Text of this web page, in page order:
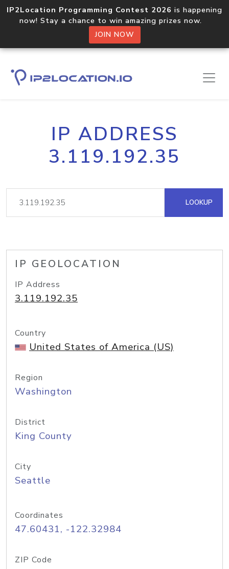
IP2Location Programming Contest 2026 is happening
now! Stay a chance to win amazing prizes now.
JOIN NOW
IP ADDRESS
3.119.192.35
LOOKUP
IP GEOLOCATION
IP Address
3.119.192.35
Country
United States of America (US)
Region
Washington
District
King County
City
Seattle
Coordinates
47.60431, -122.32984
ZIP Code